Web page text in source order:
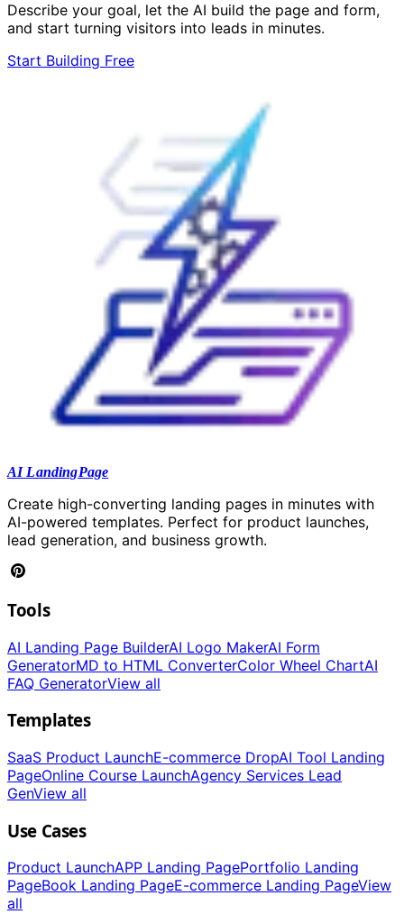
Describe your goal, let the AI build the page and form,
and start turning visitors into leads in minutes.
Start Building Free
AI LandingPage
Create high-converting landing pages in minutes with
AI-powered templates. Perfect for product launches,
lead generation, and business growth.
Tools
AI Landing Page BuilderAI Logo MakerAI Form
GeneratorMD to HTML ConverterColor Wheel ChartAI
FAQ GeneratorView all
Templates
SaaS Product LaunchE-commerce DropAI Tool Landing
PageOnline Course LaunchAgency Services Lead
GenView all
Use Cases
Product LaunchAPP Landing PagePortfolio Landing
PageBook Landing PageE-commerce Landing PageView
all